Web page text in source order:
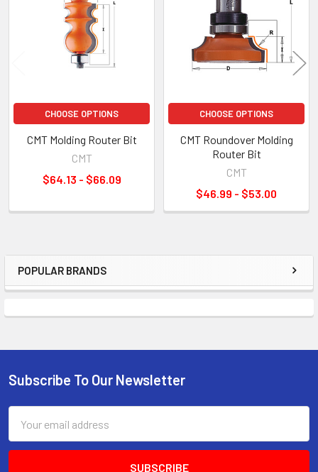
Sidebar
POPULAR BRANDS
CHOOSE OPTIONS
CMT Molding Router Bit
CMT
$64.13 - $66.09
CHOOSE OPTIONS
CMT Roundover Molding
Router Bit
CMT
$46.99 - $53.00
Footer
Subscribe To Our Newsletter
Address